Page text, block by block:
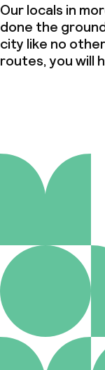
Our locals in
done the
city like no
routes, you will